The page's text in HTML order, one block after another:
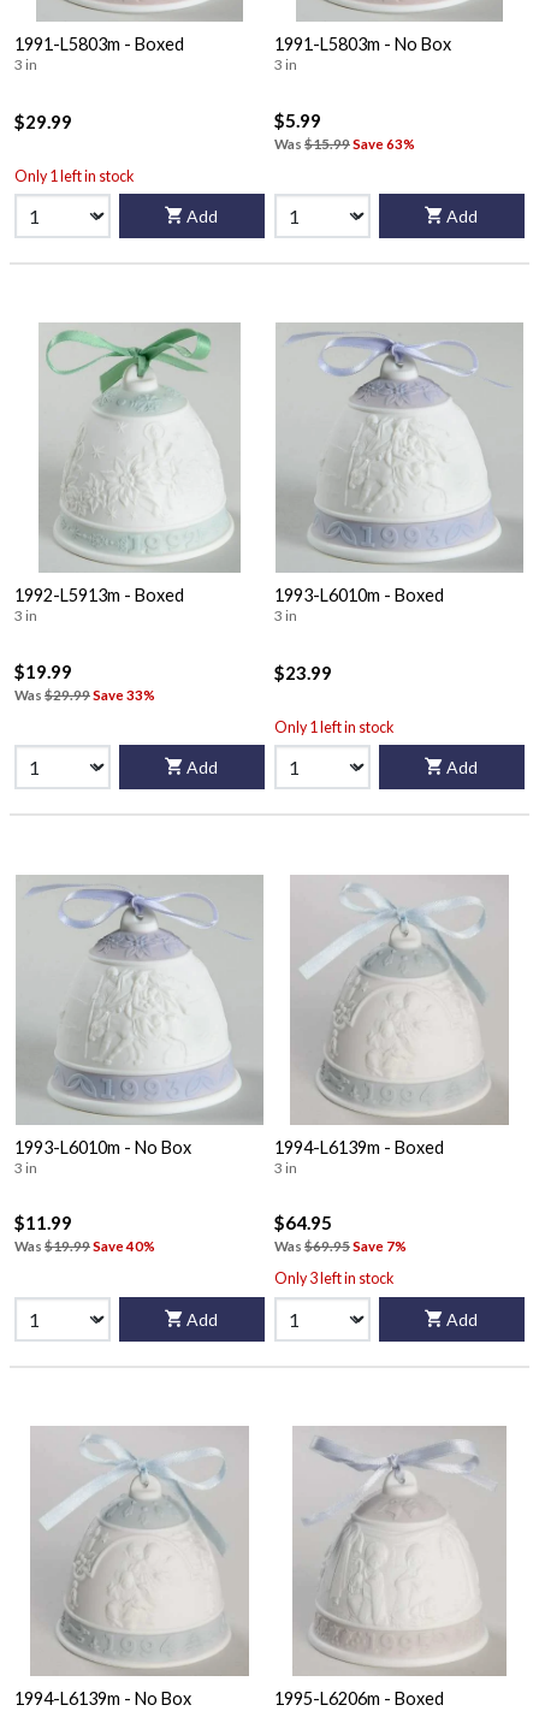
1991-L5803m - Boxed
3 in
$29.99
Only 1 left in stock
Add
1991-L5803m - No Box
3 in
$5.99
Was $15.99Save 63%
Add
1992-L5913m - Boxed
3 in
$19.99
Was $29.99Save 33%
Add
1993-L6010m - Boxed
3 in
$23.99
Only 1 left in stock
Add
1993-L6010m - No Box
3 in
$11.99
Was $19.99Save 40%
Add
1994-L6139m - Boxed
3 in
$64.95
Was $69.95Save 7%
Only 3 left in stock
Add
1994-L6139m - No Box 1995-L6206m - Boxed